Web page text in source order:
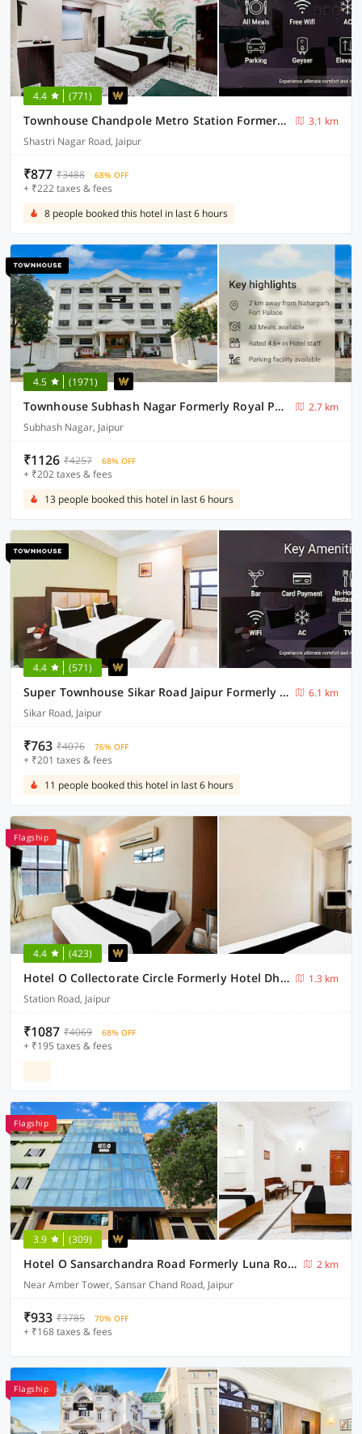
4.4 (771)
Townhouse Chandpole Metro Station Formerly Hotel Raghuraj Palace
3.1 km
Shastri Nagar Road, Jaipur
₹877 ₹3488 68% OFF
+ ₹222 taxes & fees
8 people booked this hotel in last 6 hours
4.5 (1971)
Townhouse Subhash Nagar Formerly Royal Palazzo
2.7 km
Subhash Nagar, Jaipur
₹1126 ₹4257 68% OFF
+ ₹202 taxes & fees
13 people booked this hotel in last 6 hours
4.4 (571)
Super Townhouse Sikar Road Jaipur Formerly Hotel Aroma Inn
6.1 km
Sikar Road, Jaipur
₹763 ₹4076 76% OFF
+ ₹201 taxes & fees
11 people booked this hotel in last 6 hours
Flagship
4.4 (423)
Hotel O Collectorate Circle Formerly Hotel Dhamu
1.3 km
Station Road, Jaipur
₹1087 ₹4069 68% OFF
+ ₹195 taxes & fees
Flagship
3.9 (309)
Hotel O Sansarchandra Road Formerly Luna Rosa
2 km
Near Amber Tower, Sansar Chand Road, Jaipur
₹933 ₹3785 70% OFF
+ ₹168 taxes & fees
Flagship